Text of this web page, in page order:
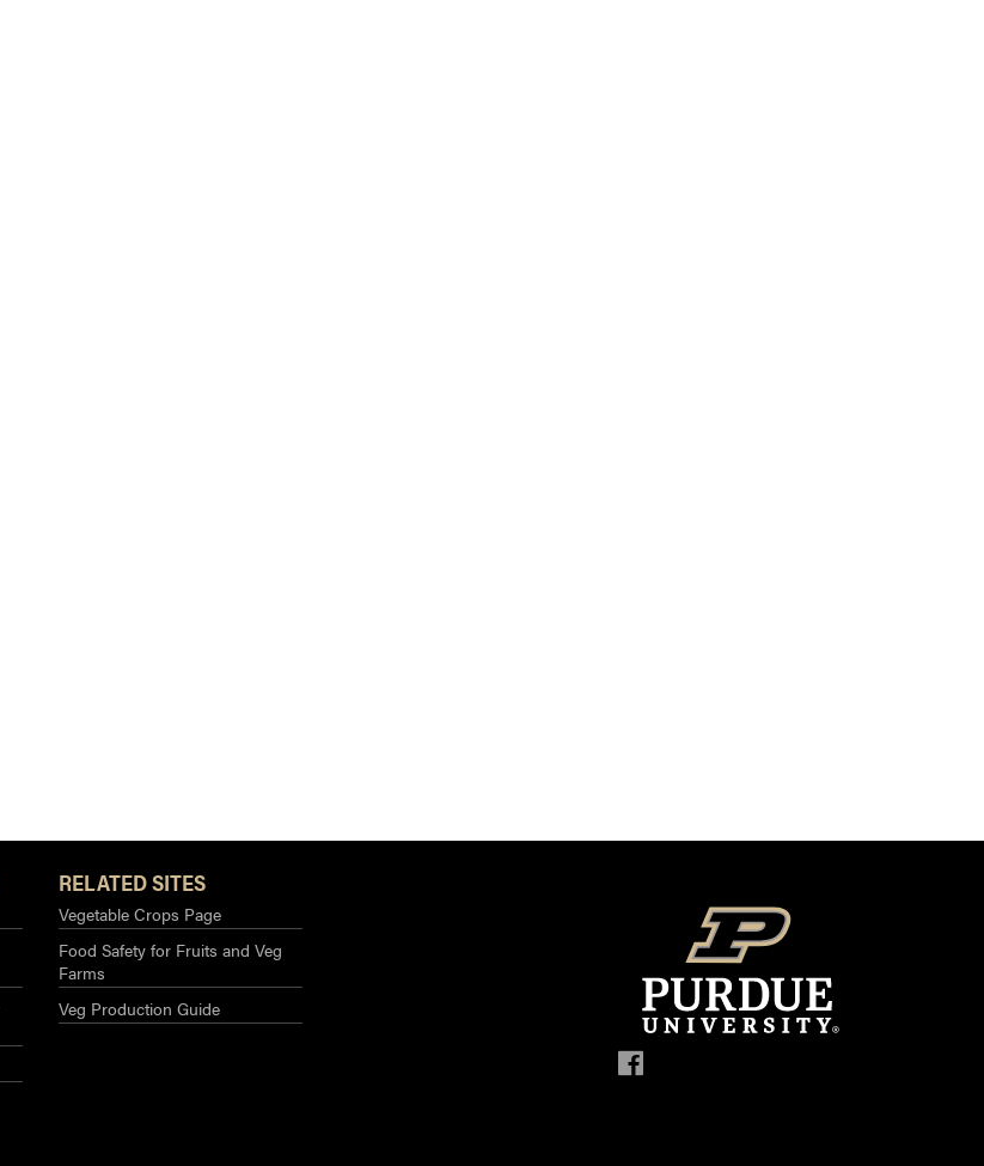
RELATED SITES
Vegetable Crops Page
Food Safety for Fruits and Veg
Farms
Veg Production Guide